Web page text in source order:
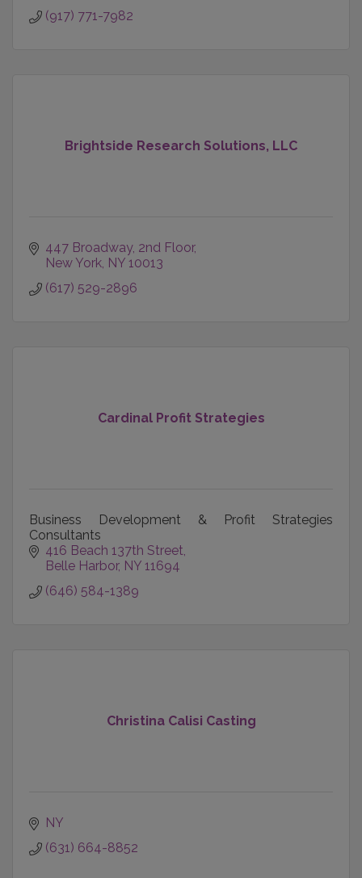
(917) 771-7982
Brightside Research Solutions, LLC
447 Broadway 2nd Floor
New York NY 10013
(617) 529-2896
Cardinal Profit Strategies
Business Development & Profit Strategies
Consultants
416 Beach 137th Street
Belle Harbor NY 11694
(646) 584-1389
Christina Calisi Casting
NY
(631) 664-8852